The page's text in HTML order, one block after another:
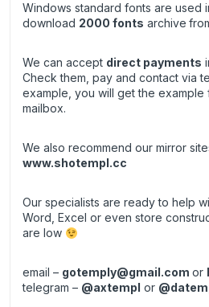
Windows standard fonts are used
download 2000 fonts archive
We can accept direct payments
Check them, pay and contact via
example, you will get the example
mailbox.
We also recommend our mirror
www.shotempl.cc
Our specialists are ready to help
Word, Excel or even store
are low
email – gotemply@gmail.com or
telegram – @axtempl or